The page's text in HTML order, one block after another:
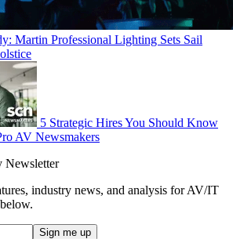
Martin Professional Lighting Sets Sail
5 Strategic Hires You Should Know
AV Newsmakers
Newsletter
industry news, and analysis for AV/IT